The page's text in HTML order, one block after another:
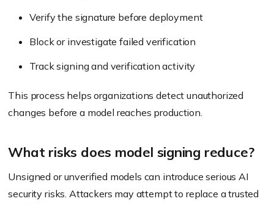
Verify the signature before deployment
Block or investigate failed verification
Track signing and verification activity
This process helps organizations detect unauthorized
changes before a model reaches production.
What risks does model signing reduce?
Unsigned or unverified models can introduce serious AI
security risks. Attackers may attempt to replace a trusted